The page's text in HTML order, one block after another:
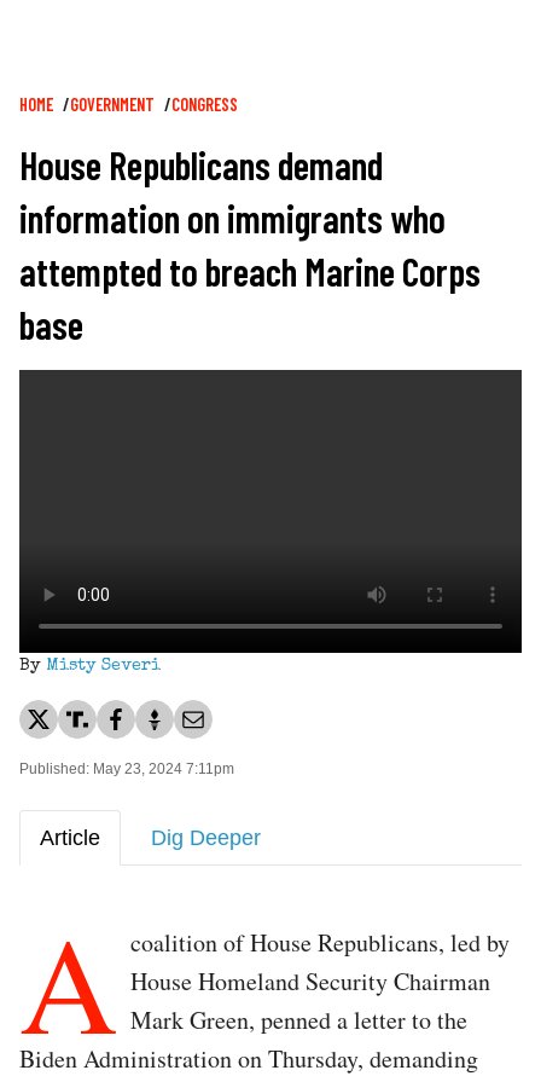
Breadcrumb
HOME GOVERNMENT CONGRESS
House Republicans demand
information on immigrants who
attempted to breach Marine Corps
base
By Misty Severi
Published: May 23, 2024 7:11pm
Article Dig Deeper
A coalition of House Republicans, led by
House Homeland Security Chairman
Mark Green, penned a letter to the
Biden Administration on Thursday, demanding